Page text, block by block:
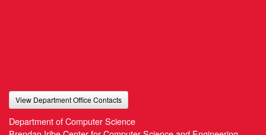
View Department Office Contacts
Department of Computer Science